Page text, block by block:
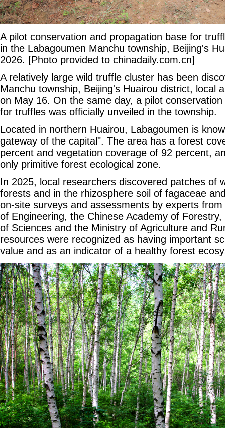
A pilot conservation and propagation base for
in the Labagoumen Manchu township, Beijing's
2026. [Photo provided to chinadaily.com.cn]
A relatively large wild truffle cluster has been
Manchu township, Beijing's Huairou district, local
on May 16. On the same day, a pilot
for truffles was officially unveiled in the township.
Located in northern Huairou, Labagoumen is
gateway of the capital". The area has a forest
percent and vegetation coverage of 92 percent,
only primitive forest ecological zone.
In 2025, local researchers discovered patches of
forests and in the rhizosphere soil of fagaceae
on-site surveys and assessments by experts
of Engineering, the Chinese Academy of
of Sciences and the Ministry of Agriculture and
resources were recognized as having important
value and as an indicator of a healthy forest